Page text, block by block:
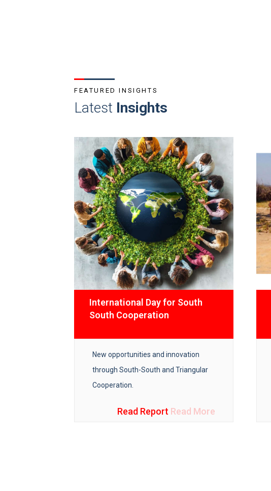
FEATURED INSIGHTS
Latest Insights
International Day for South
South Cooperation
New opportunities and innovation
through South-South and Triangular
Cooperation.
Read Report Read More